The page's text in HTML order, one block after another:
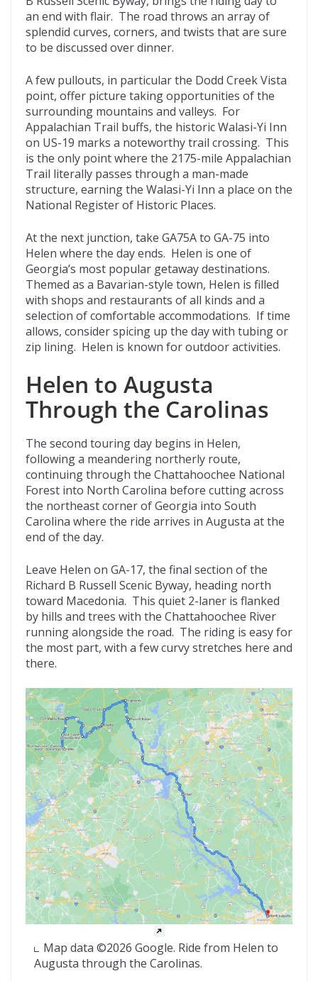
an end with flair. The road throws an array of
splendid curves, corners, and twists that are sure
to be discussed over dinner.
A few pullouts, in particular the Dodd Creek Vista
point, offer picture taking opportunities of the
surrounding mountains and valleys. For
Appalachian Trail buffs, the historic Walasi-Yi Inn
on US-19 marks a noteworthy trail crossing. This
is the only point where the 2175-mile Appalachian
Trail literally passes through a man-made
structure, earning the Walasi-Yi Inn a place on the
National Register of Historic Places.
At the next junction, take GA75A to GA-75 into
Helen where the day ends. Helen is one of
Georgia’s most popular getaway destinations.
Themed as a Bavarian-style town, Helen is filled
with shops and restaurants of all kinds and a
selection of comfortable accommodations. If time
allows, consider spicing up the day with tubing or
zip lining. Helen is known for outdoor activities.
Helen to Augusta
Through the Carolinas
The second touring day begins in Helen,
following a meandering northerly route,
continuing through the Chattahoochee National
Forest into North Carolina before cutting across
the northeast corner of Georgia into South
Carolina where the ride arrives in Augusta at the
end of the day.
Leave Helen on GA-17, the final section of the
Richard B Russell Scenic Byway, heading north
toward Macedonia. This quiet 2-laner is flanked
by hills and trees with the Chattahoochee River
running alongside the road. The riding is easy for
the most part, with a few curvy stretches here and
there.
Map data ©2026 Google. Ride from Helen to
Augusta through the Carolinas.